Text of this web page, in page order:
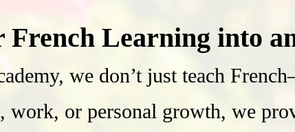
French Learning into
we don’t just teach
work, or personal growth, we